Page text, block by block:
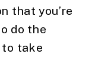
that you’re
do the
to take